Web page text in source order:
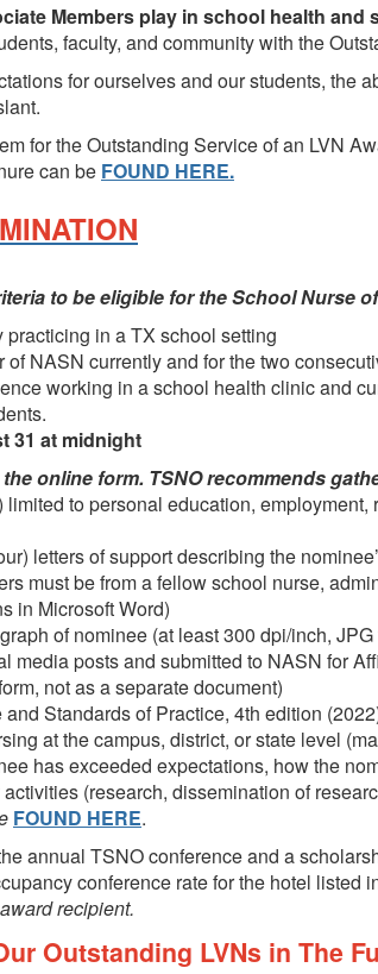
Members play in school health and
faculty, and community with the
for ourselves and our students, the
for the Outstanding Service of an LVN
can be FOUND HERE.
to be eligible for the School Nurse
in a TX school setting
NASN currently and for the two
working in a school health clinic and
31 at midnight
online form. TSNO recommends
to personal education,
letters of support describing the
must be from a fellow school nurse,
in Microsoft Word)
of nominee (at least 300 dpi/inch,
media posts and submitted to NASN for
not as a separate document)
Standards of Practice, 4th edition
at the campus, district, or state level
has exceeded expectations, how the
(research, dissemination of
FOUND HERE.
annual TSNO conference and a
conference rate for the hotel listed
recipient.
Outstanding LVNs in The